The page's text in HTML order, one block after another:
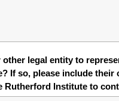
other legal entity to
If so, please include
Rutherford Institute to